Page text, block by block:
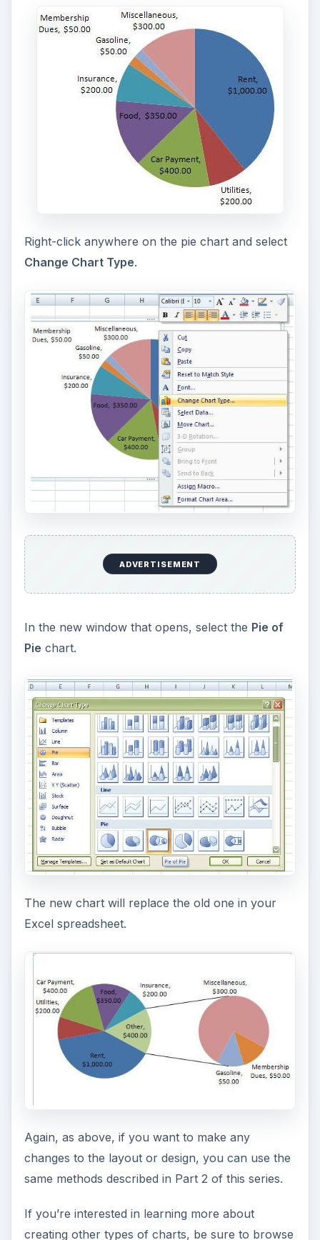
Right-click anywhere on the pie chart and select
Change Chart Type.
ADVERTISEMENT
In the new window that opens, select the Pie of
Pie chart.
The new chart will replace the old one in your
Excel spreadsheet.
Again, as above, if you want to make any
changes to the layout or design, you can use the
same methods described in Part 2 of this series.
If you’re interested in learning more about
creating other types of charts, be sure to browse